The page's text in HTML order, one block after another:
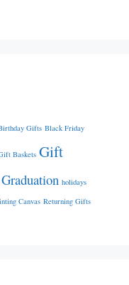
Gifts Black Friday
Baskets Gift
Graduation holidays
Canvas Returning Gifts